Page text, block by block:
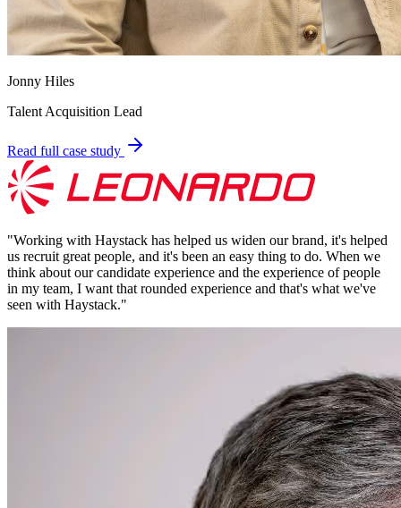
Jonny Hiles
Talent Acquisition Lead
Read full case study
"Working with Haystack has helped us widen our brand, it's helped
us recruit great people, and it's been an easy thing to do. When we
think about our candidate experience and the experience of people
in my team, I want that rounded experience and that's what we've
seen with Haystack."